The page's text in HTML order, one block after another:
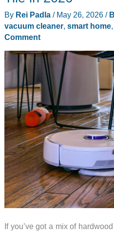
By Rei Padla / May 26, 2026 /
vacuum cleaner, smart home,
Comment
If you’ve got a mix of